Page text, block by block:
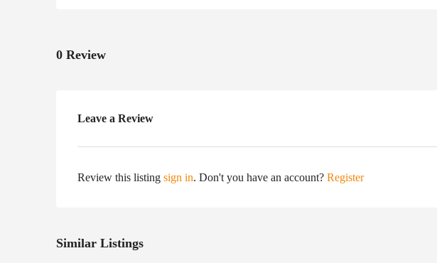
0 Review
Leave a Review
Review this listing sign in. Don't you have an account? Register
Similar Listings